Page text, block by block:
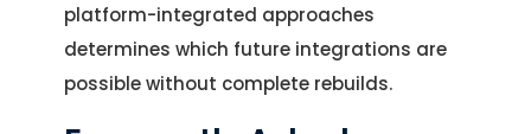
platform-integrated approaches
determines which future integrations are
possible without complete rebuilds.